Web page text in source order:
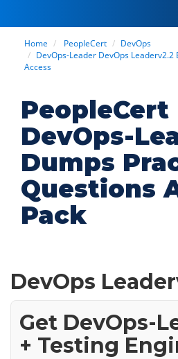
Home PeopleCert
DevOps
DevOps-Leader DevOps Leaderv2.2
Access
PeopleCert
DevOps-
Dumps
Questions
Pack
DevOps
Get DevOps-
+ Testing